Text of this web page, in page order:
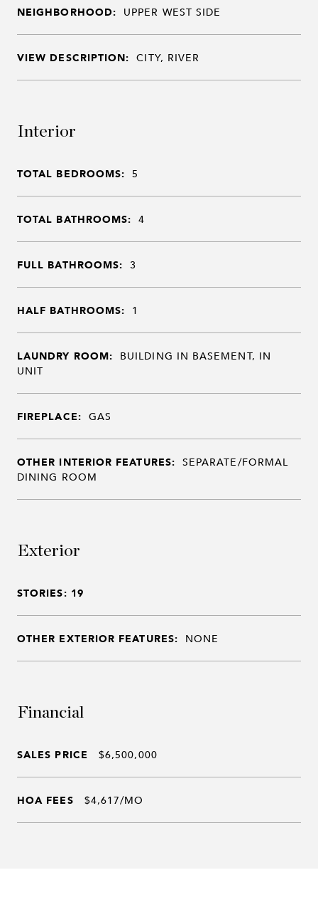
NEIGHBORHOOD: UPPER WEST SIDE
VIEW DESCRIPTION: CITY, RIVER
Interior
TOTAL BEDROOMS: 5
TOTAL BATHROOMS: 4
FULL BATHROOMS: 3
HALF BATHROOMS: 1
LAUNDRY ROOM: BUILDING IN BASEMENT, IN
UNIT
FIREPLACE: GAS
OTHER INTERIOR FEATURES: SEPARATE/FORMAL
DINING ROOM
Exterior
STORIES: 19
OTHER EXTERIOR FEATURES: NONE
Financial
SALES PRICE $6,500,000
HOA FEES $4,617/MO